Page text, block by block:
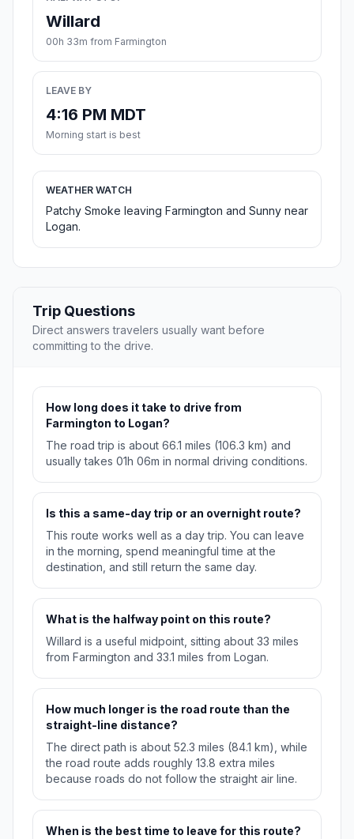
Willard
00h 33m from Farmington
LEAVE BY
4:16 PM MDT
Morning start is best
WEATHER WATCH
Patchy Smoke leaving Farmington and Sunny near
Logan.
Trip Questions
Direct answers travelers usually want before
committing to the drive.
How long does it take to drive from
Farmington to Logan?
The road trip is about 66.1 miles (106.3 km) and
usually takes 01h 06m in normal driving conditions.
Is this a same-day trip or an overnight route?
This route works well as a day trip. You can leave
in the morning, spend meaningful time at the
destination, and still return the same day.
What is the halfway point on this route?
Willard is a useful midpoint, sitting about 33 miles
from Farmington and 33.1 miles from Logan.
How much longer is the road route than the
straight-line distance?
The direct path is about 52.3 miles (84.1 km), while
the road route adds roughly 13.8 extra miles
because roads do not follow the straight air line.
When is the best time to leave for this route?